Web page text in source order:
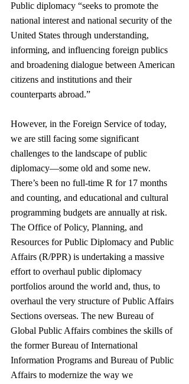
Public diplomacy “seeks to promote the
national interest and national security of the
United States through understanding,
informing, and influencing foreign publics
and broadening dialogue between American
citizens and institutions and their
counterparts abroad.”
However, in the Foreign Service of today,
we are still facing some significant
challenges to the landscape of public
diplomacy—some old and some new.
There’s been no full-time R for 17 months
and counting, and educational and cultural
programming budgets are annually at risk.
The Office of Policy, Planning, and
Resources for Public Diplomacy and Public
Affairs (R/PPR) is undertaking a massive
effort to overhaul public diplomacy
portfolios around the world and, thus, to
overhaul the very structure of Public Affairs
Sections overseas. The new Bureau of
Global Public Affairs combines the skills of
the former Bureau of International
Information Programs and Bureau of Public
Affairs to modernize the way we